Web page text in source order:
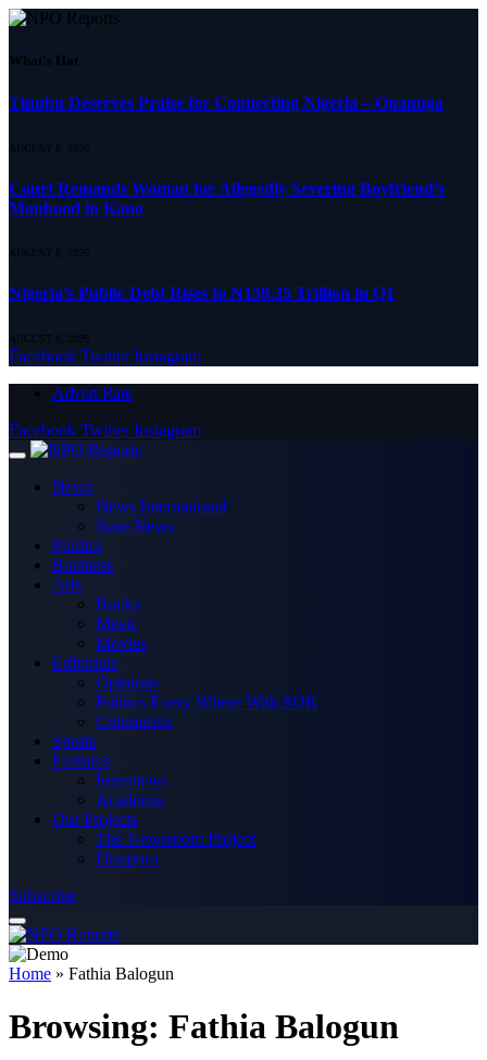
What's Hot
Tinubu Deserves Praise for Connecting Nigeria – Onanuga
AUGUST 8, 2026
Court Remands Woman for Allegedly Severing Boyfriend’s
Manhood in Kano
AUGUST 8, 2026
Nigeria’s Public Debt Rises to N159.35 Trillion in Q1
AUGUST 8, 2026
Facebook Twitter Instagram
Advert Rate
Facebook Twitter Instagram
News
News International
State News
Politics
Business
Arts
Books
Music
Movies
Editorials
Opinions
Politics Every Where With SOK
Columnists
Sports
Features
Interviews
Academia
Our Projects
The Newsroom Project
Disapora
Subscribe
Home » Fathia Balogun
Browsing: Fathia Balogun